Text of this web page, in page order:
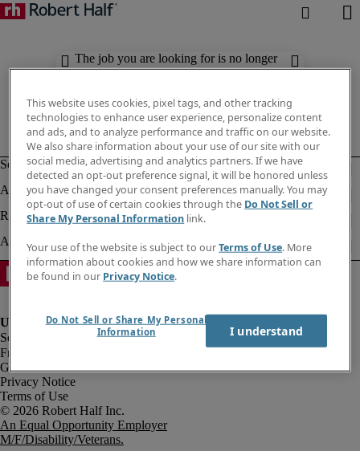
The job you are looking for is no longer
available. Check out similar results
Fraud Alert
Government Notice
Privacy Notice
Terms of Use
An Equal Opportunity Employer
M/F/Disability/Veterans.
This website uses cookies, pixel tags, and other tracking
technologies to enhance user experience, personalize content
and ads, and to analyze performance and traffic on our website.
We also share information about your use of our site with our
social media, advertising and analytics partners. If we have
detected an opt-out preference signal, it will be honored unless
you have changed your consent preferences manually. You may
opt-out of use of certain cookies through the Do Not Sell or
Share My Personal Information link.
Your use of the website is subject to ourTerms of Use. More
information about cookies and how we share information can
be found in our Privacy Notice.
Do Not Sell or Share My Personal
Information
I understand